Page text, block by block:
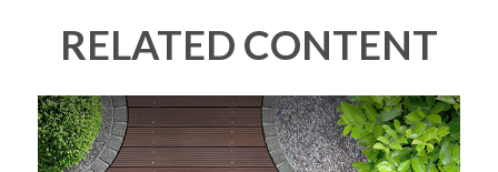
RELATED CONTENT